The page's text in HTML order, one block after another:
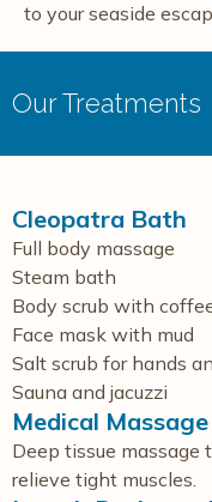
to your seaside
Our Treatments
Cleopatra Bath
Full body massage
Steam bath
Body scrub with
Face mask with mud
Salt scrub for hands
Sauna and jacuzzi
Medical Massage
Deep tissue massage
relieve tight muscles.